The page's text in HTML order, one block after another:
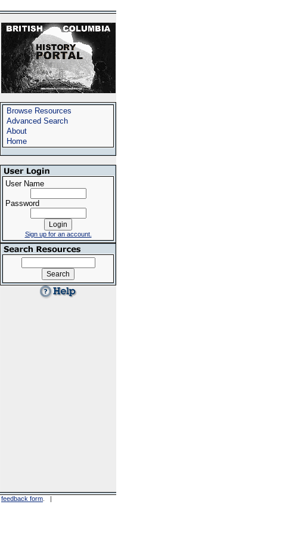
Browse Resources
Advanced Search
About
Home
User Name
Password
Sign up for an account.
feedback form . |